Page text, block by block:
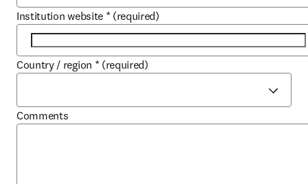
Institution website * (required)
Country / region * (required)
Comments